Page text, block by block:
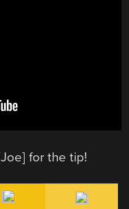
for the tip!